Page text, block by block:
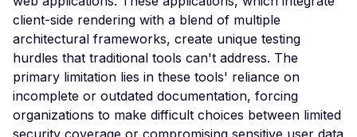
CORS Misconfiguration
Overly Permissive
Control-Allow-Origin
Header
Missing Access-
Allow-Origin Header
client-side rendering with a blend of multiple
architectural frameworks, create unique testing
hurdles that traditional tools can't address. The
primary limitation lies in these tools' reliance on
incomplete or outdated documentation, forcing
organizations to make difficult choices between limited
security coverage or compromising sensitive user data